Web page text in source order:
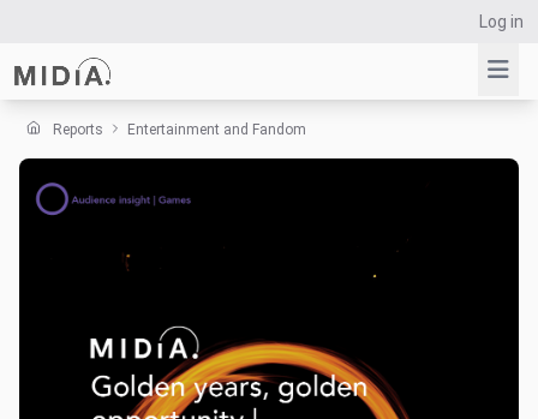
Log in
Suggested links
Reports
Survey Explorer
Resources
Reports Entertainment and Fandom